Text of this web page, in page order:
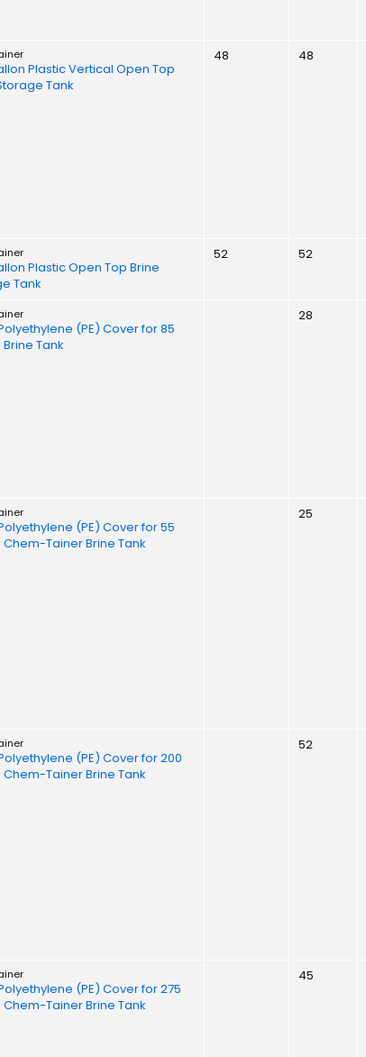
Plastic Vertical Open Top
Tank
48 48
Plastic Open Top Brine
Tank
52 52
(PE) Cover for 85
Tank
28
(PE) Cover for 55
Chem-Tainer Brine Tank
25
(PE) Cover for 200
Chem-Tainer Brine Tank
52
(PE) Cover for 275
Chem-Tainer Brine Tank
45